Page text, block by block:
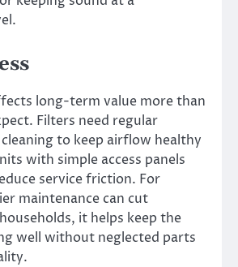
long-term value more than
Filters need regular
to keep airflow healthy
with simple access panels
service friction. For
maintenance can cut
it helps keep the
well without neglected parts